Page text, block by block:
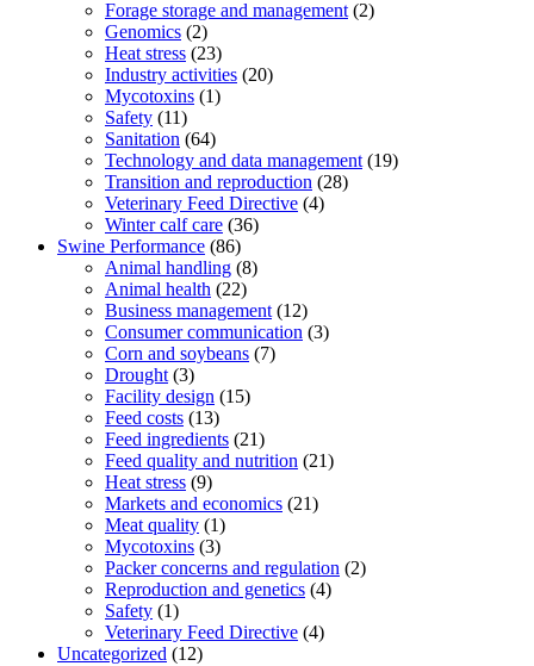
Forage storage and management (2)
Genomics (2)
Heat stress (23)
Industry activities (20)
Mycotoxins (1)
Safety (11)
Sanitation (64)
Technology and data management (19)
Transition and reproduction (28)
Veterinary Feed Directive (4)
Winter calf care (36)
Swine Performance (86)
Animal handling (8)
Animal health (22)
Business management (12)
Consumer communication (3)
Corn and soybeans (7)
Drought (3)
Facility design (15)
Feed costs (13)
Feed ingredients (21)
Feed quality and nutrition (21)
Heat stress (9)
Markets and economics (21)
Meat quality (1)
Mycotoxins (3)
Packer concerns and regulation (2)
Reproduction and genetics (4)
Safety (1)
Veterinary Feed Directive (4)
Uncategorized (12)